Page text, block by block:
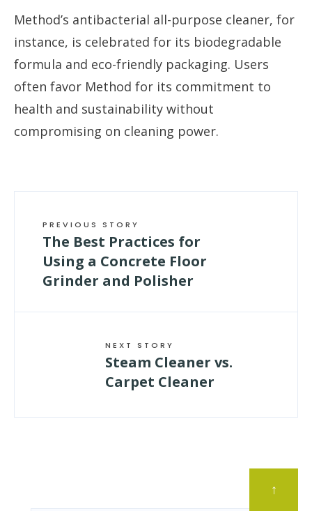
Method’s antibacterial all-purpose cleaner, for
instance, is celebrated for its biodegradable
formula and eco-friendly packaging. Users
often favor Method for its commitment to
health and sustainability without
compromising on cleaning power.
PREVIOUS STORY
The Best Practices for
Using a Concrete Floor
Grinder and Polisher
NEXT STORY
Steam Cleaner vs.
Carpet Cleaner
↑